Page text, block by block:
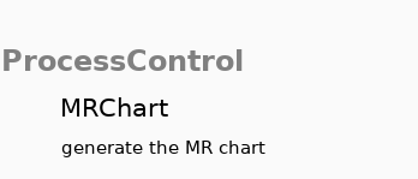
ProcessControl
MRChart
generate the MR chart